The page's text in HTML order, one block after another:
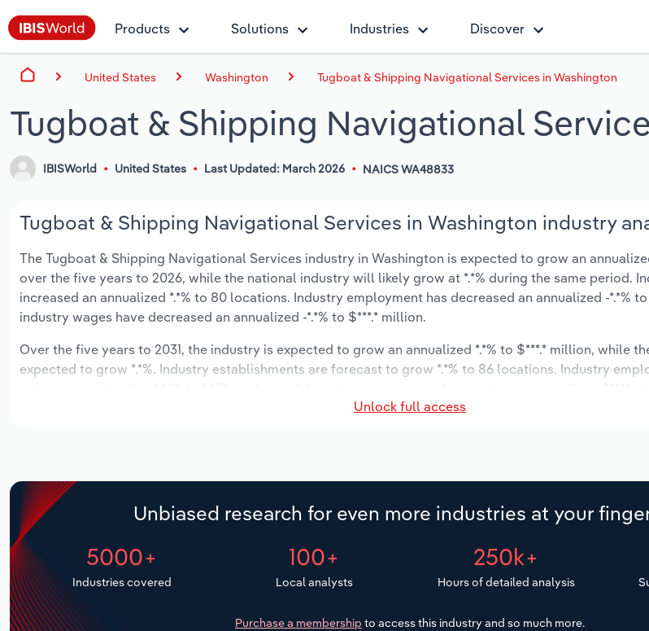
Products Solutions Industries Discover
United States Washington Tugboat & Shipping Navigational Services in Washington
Tugboat & Shipping Navigational
IBISWorld United States Last Updated: March 2026 NAICS WA48833
Tugboat & Shipping Navigational Services in Washington industry
The Tugboat & Shipping Navigational Services industry in Washington is expected to grow an
over the five years to 2026, while the national industry will likely grow at *.*% during the same period.
increased an annualized *.*% to 80 locations. Industry employment has decreased an annualized -*.*% to
industry wages have decreased an annualized -*.*% to $***.* million.
Over the five years to 2031, the industry is expected to grow an annualized *.*% to $***.* million, while
expected to grow *.*%. Industry establishments are forecast to grow *.*% to 86 locations. Industry
Unlock full access
Unbiased research for even more industries at your
5000+
Industries covered
100+
Local analysts
250k+
Hours of detailed analysis
Purchase a membership to access this industry and so much more.